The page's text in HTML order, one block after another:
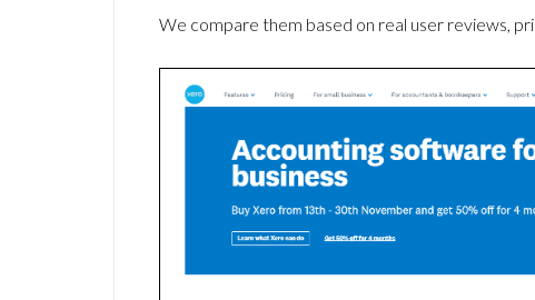
We compare them based on real user reviews,